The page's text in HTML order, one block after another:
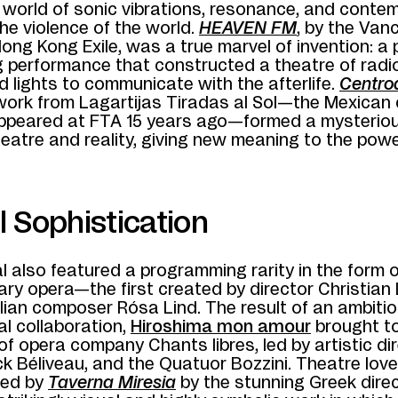
of sonic vibrations, resonance, and
violence of the world. HEAVEN FM, by the
Kong Exile, was a true marvel of invention: a
performance that constructed a theatre of
lights to communicate with the afterlife.
from Lagartijas Tiradas al Sol—the Mexican
at FTA 15 years ago—formed a
and reality, giving new meaning to the
Sophistication
also featured a programming rarity in the form
opera—the first created by director Christian
composer Rósa Lind. The result of an
collaboration, Hiroshima mon amour brought
opera company Chants libres, led by artistic
Béliveau, and the Quatuor Bozzini. Theatre
by Taverna Miresia by the stunning Greek